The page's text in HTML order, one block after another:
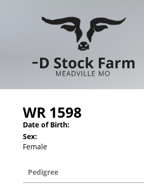
WR 1598
Date of Birth:
Sex:
Female
Pedigree